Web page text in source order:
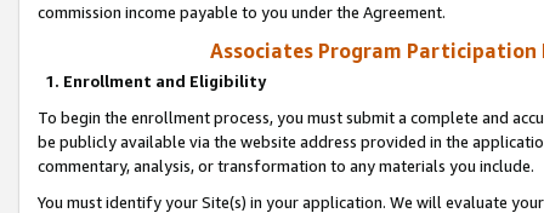
commission income payable to you under the Agreement.
Associates Program Participation
1. Enrollment and Eligibility
To begin the enrollment process, you must submit a complete and
be publicly available via the website address provided in the
commentary, analysis, or transformation to any materials you include.
You must identify your Site(s) in your application. We will evaluate